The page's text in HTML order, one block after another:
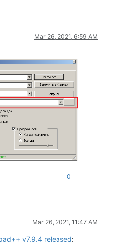
Mar 26, 2021, 6:59 AM
0
Mar 26, 2021, 11:47 AM
v7.9.4 released: